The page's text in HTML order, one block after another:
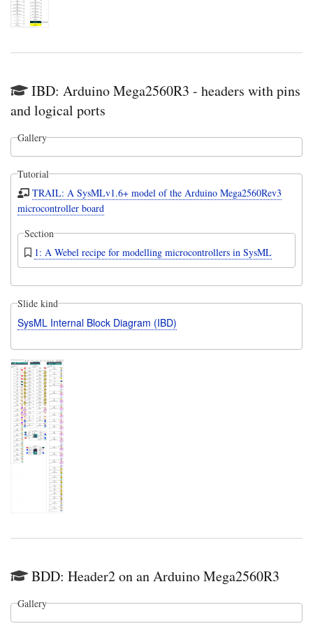
IBD: Arduino Mega2560R3 - headers with pins
and logical ports
Gallery
Tutorial
TRAIL: A SysMLv1.6+ model of the Arduino Mega2560Rev3
microcontroller board
Section
1: A Webel recipe for modelling microcontrollers in SysML
Slide kind
SysML Internal Block Diagram (IBD)
BDD: Header2 on an Arduino Mega2560R3
Gallery